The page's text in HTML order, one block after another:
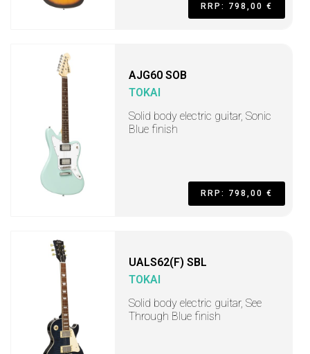
RRP: 798,00 €
AJG60 SOB
TOKAI
Solid body electric guitar, Sonic
Blue finish
RRP: 798,00 €
UALS62(F) SBL
TOKAI
Solid body electric guitar, See
Through Blue finish